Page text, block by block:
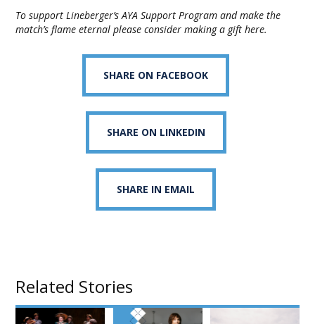
To support Lineberger’s AYA Support Program and make the
match’s flame eternal pleaseconsider making a gift here.
SHARE ON FACEBOOK
SHARE ON LINKEDIN
SHARE IN EMAIL
Related Stories